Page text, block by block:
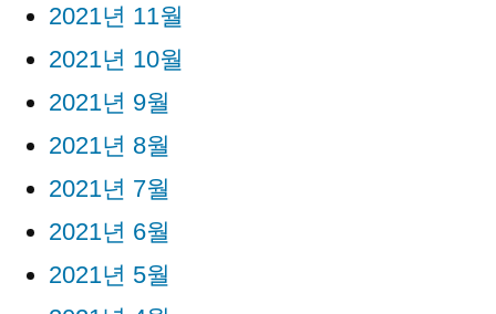
2021년 11월
2021년 10월
2021년 9월
2021년 8월
2021년 7월
2021년 6월
2021년 5월